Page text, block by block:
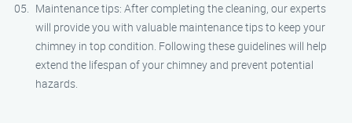
Maintenance tips: After completing the cleaning, our experts
will provide you with valuable maintenance tips to keep your
chimney in top condition. Following these guidelines will help
extend the lifespan of your chimney and prevent potential
hazards.